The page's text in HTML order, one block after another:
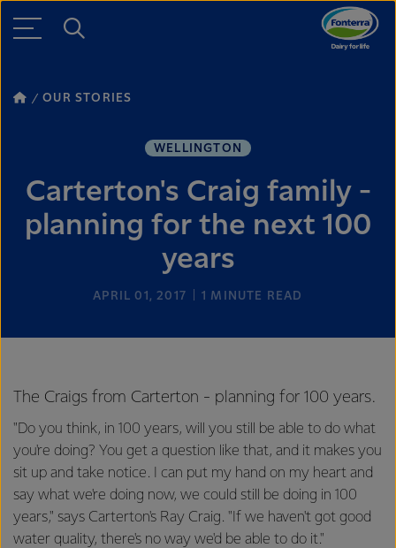
OUR STORIES
WELLINGTON
Carterton's Craig family -
planning for the next 100
years
APRIL 01, 2017 1 MINUTE READ
The Craigs from Carterton - planning for 100 years.
"Do you think, in 100 years, will you still be able to do what
you're doing? You get a question like that, and it makes you
sit up and take notice. I can put my hand on my heart and
say what we're doing now, we could still be doing in 100
years," says Carterton's Ray Craig. "If we haven't got good
water quality, there's no way we'd be able to do it."